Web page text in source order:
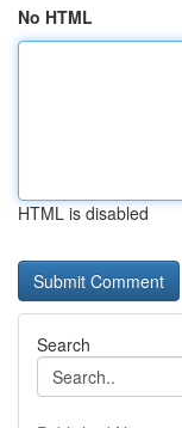
No HTML
HTML is disabled
Search